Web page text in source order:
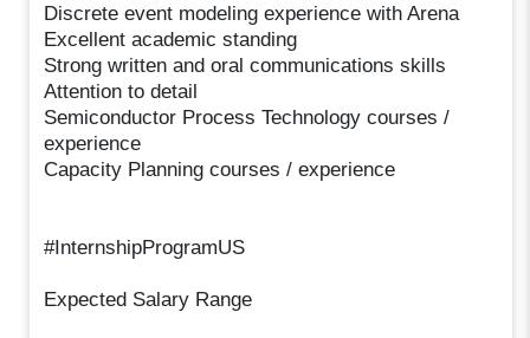
Discrete event modeling experience with Arena
Excellent academic standing
Strong written and oral communications skills
Attention to detail
Semiconductor Process Technology courses /
experience
Capacity Planning courses / experience
#InternshipProgramUS
Expected Salary Range